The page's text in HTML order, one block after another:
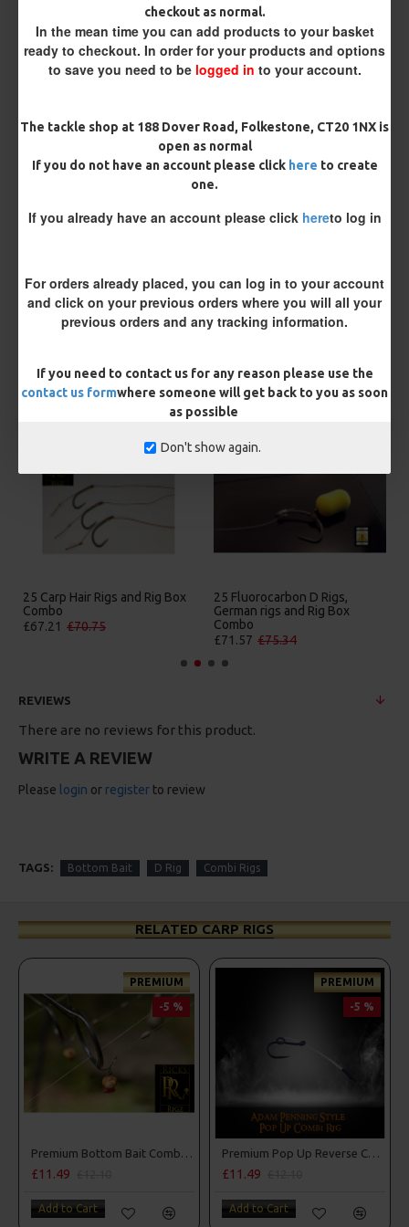
checkout as normal.
In the mean time you can add products to your basket
ready to checkout. In order for your products and options
to save you need to be logged in to your account.
The tackle shop at 188 Dover Road, Folkestone, CT20 1NX is
open as normal
If you do not have an account please click here to create
one.
If you already have an account please click hereto log in
For orders already placed, you can log in to your account
and click on your previous orders where you will all your
previous orders and any tracking information.
If you need to contact us for any reason please use the
contact us formwhere someone will get back to you as soon
as possible
Don't show again.
Customisation
£10.07 £10.60
ADD TO CART BUY NOW ASK QUESTION
MORE FROM RICKS RIGZ
25 Carp Hair Rigs and Rig Box
Combo
£67.21 £70.75
25 Fluorocarbon D Rigs,
German rigs and Rig Box
Combo
£71.57 £75.34
REVIEWS
There are no reviews for this product.
WRITE A REVIEW
Please login or register to review
TAGS: Bottom Bait D Rig Combi Rigs
RELATED CARP RIGS
PREMIUM
-5 %
Premium Bottom Bait Combi Rigs - Adam Penning Style
£11.49
Add to Cart
PREMIUM
-5 %
Premium Pop Up Reverse Combi Rigs - Adam Penning Style
£11.49
Add to Cart